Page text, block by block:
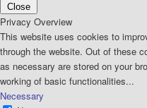
Close
Privacy Overview
This website uses cookies to
through the website. Out of these
as necessary are stored on your
working of basic functionalities...
Necessary